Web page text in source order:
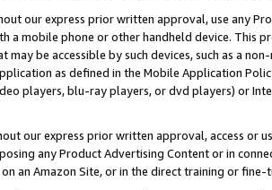
our express prior written approval, use any
a mobile phone or other handheld device. This
may be accessible by such devices, such as a
as defined in the Mobile Application
players, blu-ray players, or dvd players) or
our express prior written approval, access or
any Product Advertising Content or in
an Amazon Site, or in the direct training or